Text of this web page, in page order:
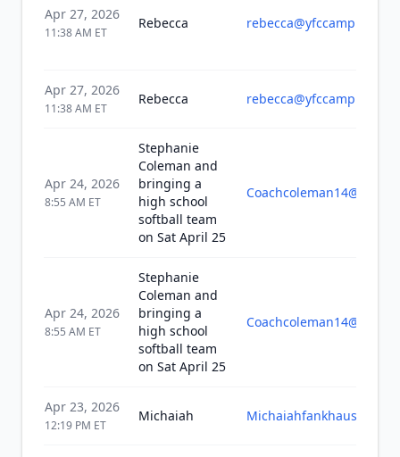
Apr 27, 2026
11:38 AM ET
Rebecca
Apr 27, 2026
11:38 AM ET
Rebecca
Apr 24, 2026
8:55 AM ET
Stephanie
Coleman and
bringing a
high school
softball team
on Sat April 25
Apr 24, 2026
8:55 AM ET
Stephanie
Coleman and
bringing a
high school
softball team
on Sat April 25
Apr 23, 2026
12:19 PM ET
Michaiah